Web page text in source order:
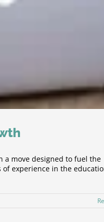
a move designed to fuel the
experience in the